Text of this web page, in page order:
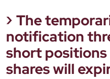
The
notification
short positions
shares will